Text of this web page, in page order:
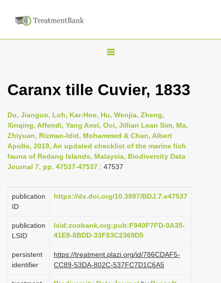
T
g
e
n
a
v
g
i
n
Caranx tille Cuvier, 1833
Du, Jianguo, Loh, Kar-Hoe, Hu, Wenjia, Zheng,
Xinqing, Affendi, Yang Amri, Ooi, Jillian Lean Sim, Ma,
Zhiyuan, Rizman-Idid, Mohammed & Chan, Albert
Apollo, 2019, An updated checklist of the marine fish
fauna of Redang Islands, Malaysia, Biodiversity Data
Journal 7, pp. 47537-47537 : 47537
publication
ID
https://dx.doi.org/10.3897/BDJ.7.e47537
publication
LSID
lsid:zoobank.org:pub:F940F7FD-0A35-
41E9-8BDD-33F83C2369D5
persistent
identifier
https://treatment.plazi.org/id/786CDAF5-
CC89-53DA-802C-537FC7D1C6A5